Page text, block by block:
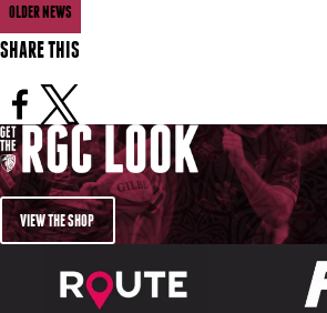
OLDER NEWS
SHARE THIS
VIEW THE SHOP